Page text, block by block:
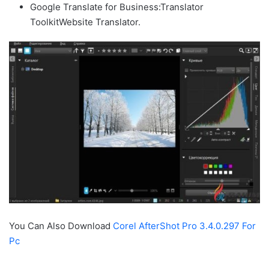
Google Translate for Business:Translator
ToolkitWebsite Translator.
You Can Also Download Corel AfterShot Pro 3.4.0.297 For
Pc